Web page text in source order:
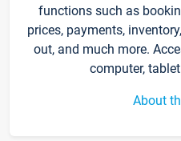
functions such as
prices, payments,
out, and much more.
computer,
About